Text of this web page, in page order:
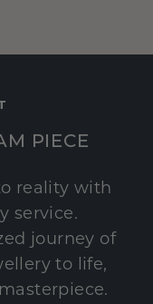
PIECE
reality with
service.
journey of
to life,